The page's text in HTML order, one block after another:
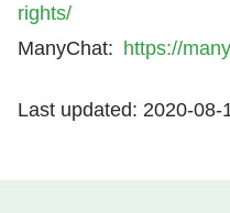
rights/
ManyChat: https://
Last updated: 2020-08-